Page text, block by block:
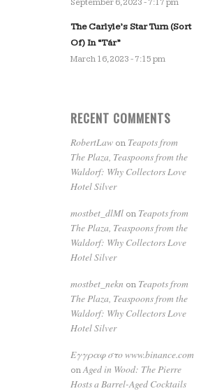
September 6, 2023 - 7:17 pm
The Carlyle’s Star Turn (Sort
Of) In “Tár”
March 16, 2023 - 7:15 pm
RECENT COMMENTS
RobertLawon Teapots from
The Plaza, Teaspoons from the
Waldorf: Why Collectors Love
Hotel Silver
mostbet_dlMlon Teapots from
The Plaza, Teaspoons from the
Waldorf: Why Collectors Love
Hotel Silver
mostbet_nekn on Teapots from
The Plaza, Teaspoons from the
Waldorf: Why Collectors Love
Hotel Silver
Εγγραφ στο www.binance.com
onAged in Wood: The Pierre
Hosts a Barrel-Aged Cocktails